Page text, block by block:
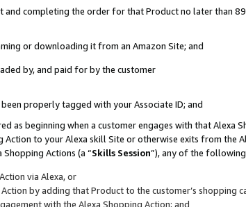
and completing the order for that Product no later than
or downloading it from an Amazon Site; and
by, and paid for by the customer
properly tagged with your Associate ID; and
as beginning when a customer engages with that Alexa
to your Alexa skill Site or otherwise exits from the
Actions (a “Skills Session”), any of the
via Alexa, or
by adding that Product to the customer’s shopping
with the Alexa Shopping Action; and